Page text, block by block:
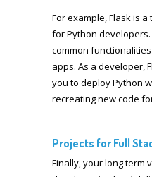
For example, Flask is
for Python
common
apps. As a developer,
you to deploy Python
recreating new code
Projects for Full
Finally, your long term